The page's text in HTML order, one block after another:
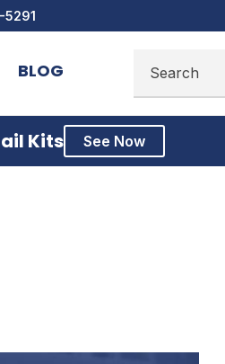
5291
BLOG
Kits See Now